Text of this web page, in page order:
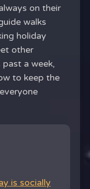
on their
walks
holiday
other
a week,
to keep the
is socially